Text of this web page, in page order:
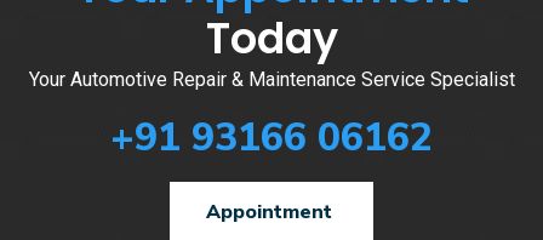
Today
Your Automotive Repair & Maintenance Service Specialist
+91 93166 06162
Appointment